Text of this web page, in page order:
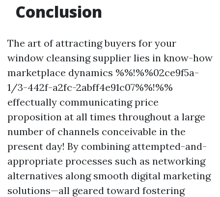
Conclusion
The art of attracting buyers for your
window cleansing supplier lies in know-how
marketplace dynamics %%!%%02ce9f5a-
1/3-442f-a2fc-2abff4e91c07%%!%%
effectually communicating price
proposition at all times throughout a large
number of channels conceivable in the
present day! By combining attempted-and-
appropriate processes such as networking
alternatives along smooth digital marketing
solutions—all geared toward fostering